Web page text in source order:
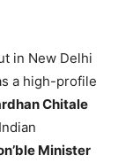
in New Delhi
a high-profile
Chitale
Minister